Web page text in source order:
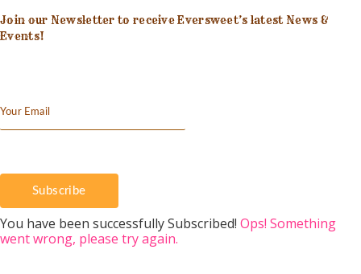
Join our Newsletter to receive Eversweet’s latest News &
Events!
Subscribe
You have been successfully Subscribed! Ops! Something
went wrong, please try again.